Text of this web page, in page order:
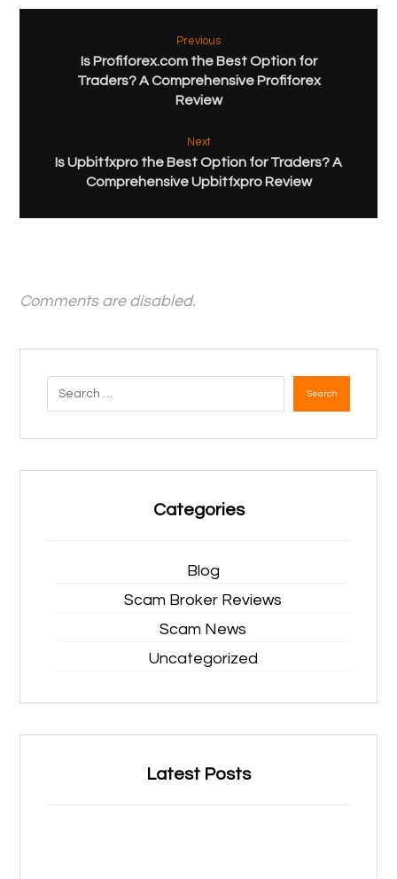
Previous
Is Profiforex.com the Best Option for
Traders? A Comprehensive Profiforex
Review
Next
Is Upbitfxpro the Best Option for Traders? A
Comprehensive Upbitfxpro Review
Comments are disabled.
Search
Categories
Blog
Scam Broker Reviews
Scam News
Uncategorized
Latest Posts